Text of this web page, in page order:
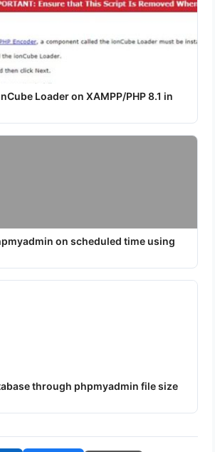
Loader on XAMPP/PHP 8.1 in
on scheduled time using
through phpmyadmin file size